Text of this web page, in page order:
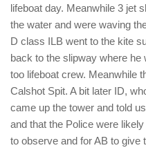
lifeboat day. Meanwhile 3 jet
the water and were waving
D class ILB went to the kite
back to the slipway where
too lifeboat crew. Meanwhile
Calshot Spit. A bit later ID,
came up the tower and told
and that the Police were
to observe and for AB to